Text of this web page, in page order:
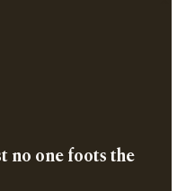
no one foots the